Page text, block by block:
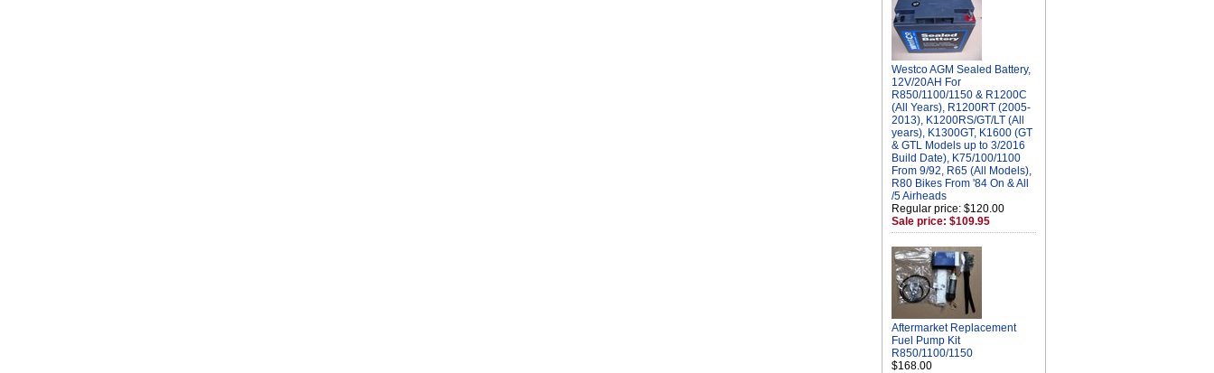
Westco AGM Sealed Battery,
12V/20AH For
R850/1100/1150 & R1200C
(All Years), R1200RT (2005-
2013), K1200RS/GT/LT (All
years), K1300GT, K1600 (GT
& GTL Models up to 3/2016
Build Date), K75/100/1100
From 9/92, R65 (All Models),
R80 Bikes From '84 On & All
/5 Airheads
Regular price: $120.00
Sale price: $109.95
Aftermarket Replacement
Fuel Pump Kit
R850/1100/1150
$168.00